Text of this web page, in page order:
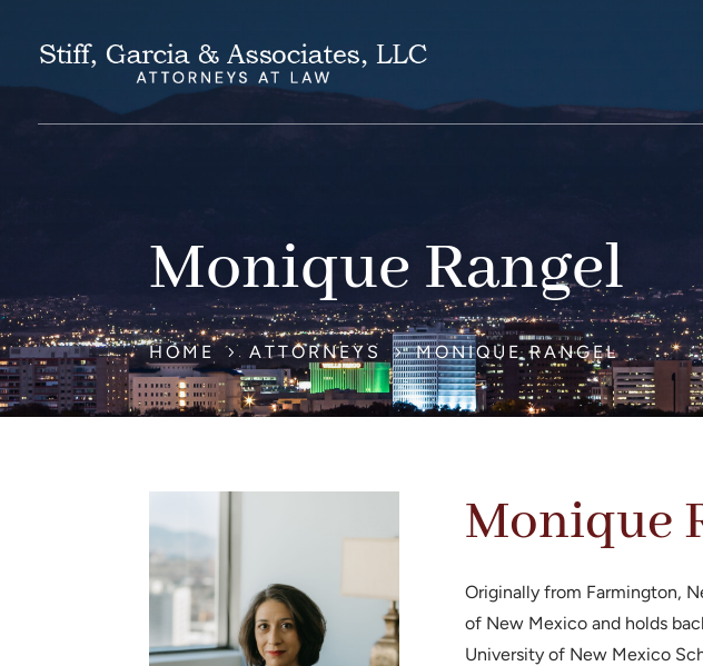
Monique Rangel
HOME ATTORNEYS MONIQUE RANGEL
Monique
Originally from Farmington,
of New Mexico and holds
University of New Mexico